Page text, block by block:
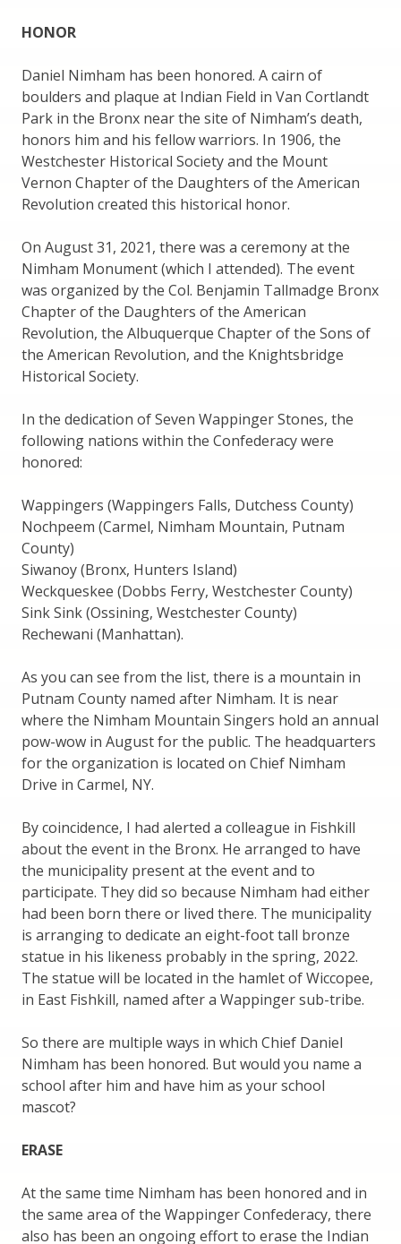
HONOR
Daniel Nimham has been honored. A cairn of
boulders and plaque at Indian Field in Van Cortlandt
Park in the Bronx near the site of Nimham’s death,
honors him and his fellow warriors. In 1906, the
Westchester Historical Society and the Mount
Vernon Chapter of the Daughters of the American
Revolution created this historical honor.
On August 31, 2021, there was a ceremony at the
Nimham Monument (which I attended). The event
was organized by the Col. Benjamin Tallmadge Bronx
Chapter of the Daughters of the American
Revolution, the Albuquerque Chapter of the Sons of
the American Revolution, and the Knightsbridge
Historical Society.
In the dedication of Seven Wappinger Stones, the
following nations within the Confederacy were
honored:
Wappingers (Wappingers Falls, Dutchess County)
Nochpeem (Carmel, Nimham Mountain, Putnam
County)
Siwanoy (Bronx, Hunters Island)
Weckqueskee (Dobbs Ferry, Westchester County)
Sink Sink (Ossining, Westchester County)
Rechewani (Manhattan).
As you can see from the list, there is a mountain in
Putnam County named after Nimham. It is near
where the Nimham Mountain Singers hold an annual
pow-wow in August for the public. The headquarters
for the organization is located on Chief Nimham
Drive in Carmel, NY.
By coincidence, I had alerted a colleague in Fishkill
about the event in the Bronx. He arranged to have
the municipality present at the event and to
participate. They did so because Nimham had either
had been born there or lived there. The municipality
is arranging to dedicate an eight-foot tall bronze
statue in his likeness probably in the spring, 2022.
The statue will be located in the hamlet of Wiccopee,
in East Fishkill, named after a Wappinger sub-tribe.
So there are multiple ways in which Chief Daniel
Nimham has been honored. But would you name a
school after him and have him as your school
mascot?
ERASE
At the same time Nimham has been honored and in
the same area of the Wappinger Confederacy, there
also has been an ongoing effort to erase the Indian